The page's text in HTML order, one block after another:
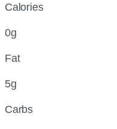
Calories
0g
Fat
5g
Carbs